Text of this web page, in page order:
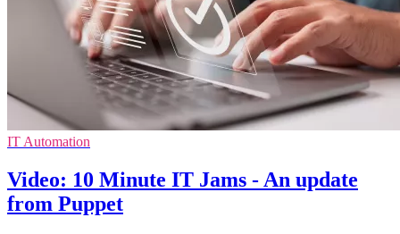
IT Automation
Video: 10 Minute IT Jams - An update
from Puppet